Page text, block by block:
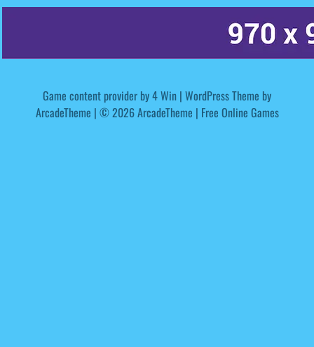
Game content provider by4 Win | WordPress Theme by
ArcadeTheme | © 2026 ArcadeTheme | Free Online Games